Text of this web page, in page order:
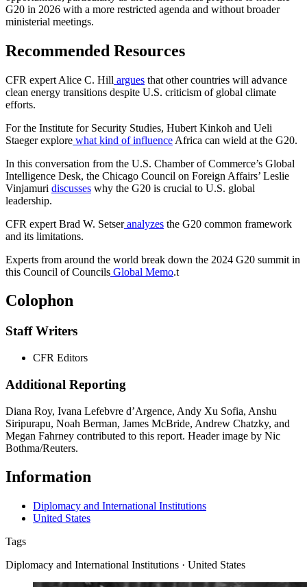
G20 in 2026 with a more restricted agenda and without broader
ministerial meetings.
Recommended Resources
CFR expert Alice C. Hill argues that other countries will advance
clean energy transitions despite U.S. criticism of global climate
efforts.
For the Institute for Security Studies, Hubert Kinkoh and Ueli
Staeger explore what kind of influence Africa can wield at the G20.
In this conversation from the U.S. Chamber of Commerce’s Global
Intelligence Desk, the Chicago Council on Foreign Affairs’ Leslie
Vinjamuri discusses why the G20 is crucial to U.S. global
leadership.
CFR expert Brad W. Setseranalyzes the G20 common framework
and its limitations.
Experts from around the world break down the 2024 G20 summit in
this Council of Councils Global Memo.t
Colophon
Staff Writers
CFR Editors
Additional Reporting
Diana Roy, Ivana Lefebvre d’Argence, Andy Xu Sofia, Anshu
Siripurapu, Noah Berman, James McBride, Andrew Chatzky, and
Megan Fahrney contributed to this report. Header image by Nic
Bothma/Reuters.
Information
Diplomacy and International Institutions
United States
Tags
Diplomacy and International Institutions · United States